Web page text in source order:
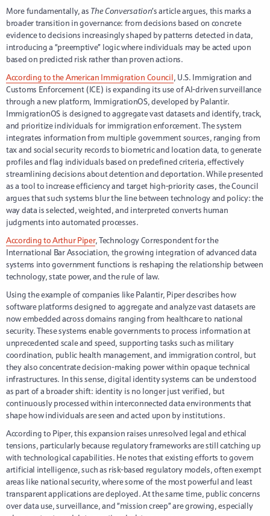
More fundamentally, as The Conversation’s article argues, this marks a
broader transition in governance: from decisions based on concrete
evidence to decisions increasingly shaped by patterns detected in data,
introducing a “preemptive” logic where individuals may be acted upon
based on predicted risk rather than proven actions.
According to the American Immigration Council, U.S. Immigration and
Customs Enforcement (ICE) is expanding its use of AI-driven surveillance
through a new platform, ImmigrationOS, developed by Palantir.
ImmigrationOS is designed to aggregate vast datasets and identify, track,
and prioritize individuals for immigration enforcement. The system
integrates information from multiple government sources, ranging from
tax and social security records to biometric and location data, to generate
profiles and flag individuals based on predefined criteria, effectively
streamlining decisions about detention and deportation. While presented
as a tool to increase efficiency and target high-priority cases, the Council
argues that such systems blur the line between technology and policy: the
way data is selected, weighted, and interpreted converts human
judgments into automated processes.
According to Arthur Piper, Technology Correspondent for the
International Bar Association, the growing integration of advanced data
systems into government functions is reshaping the relationship between
technology, state power, and the rule of law.
Using the example of companies like Palantir, Piper describes how
software platforms designed to aggregate and analyze vast datasets are
now embedded across domains ranging from healthcare to national
security. These systems enable governments to process information at
unprecedented scale and speed, supporting tasks such as military
coordination, public health management, and immigration control, but
they also concentrate decision-making power within opaque technical
infrastructures. In this sense, digital identity systems can be understood
as part of a broader shift: identity is no longer just verified, but
continuously processed within interconnected data environments that
shape how individuals are seen and acted upon by institutions.
According to Piper, this expansion raises unresolved legal and ethical
tensions, particularly because regulatory frameworks are still catching up
with technological capabilities. He notes that existing efforts to govern
artificial intelligence, such as risk-based regulatory models, often exempt
areas like national security, where some of the most powerful and least
transparent applications are deployed. At the same time, public concerns
over data use, surveillance, and “mission creep” are growing, especially